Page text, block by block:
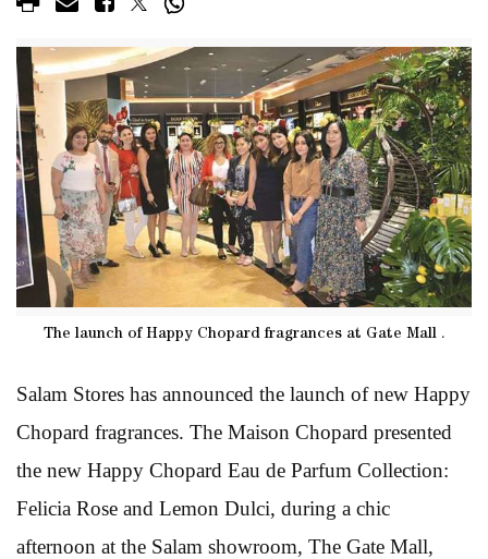
The launch of Happy Chopard fragrances at Gate Mall .
Salam Stores has announced the launch of new Happy
Chopard fragrances. The Maison Chopard presented
the new Happy Chopard Eau de Parfum Collection:
Felicia Rose and Lemon Dulci, during a chic
afternoon at the Salam showroom, The Gate Mall,